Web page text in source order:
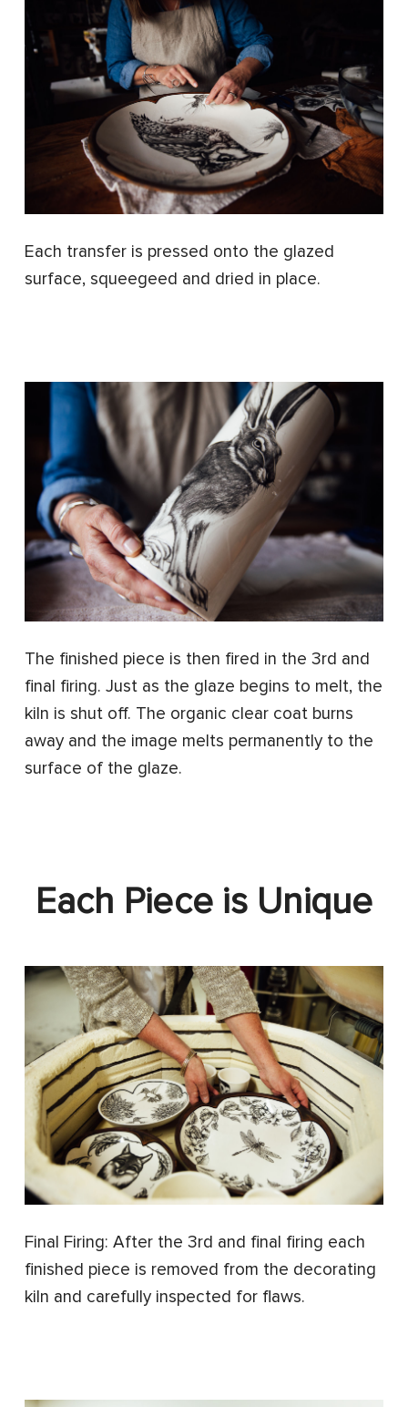
Each transfer is pressed onto the glazed
surface, squeegeed and dried in place.
The finished piece is then fired in the 3rd and
final firing. Just as the glaze begins to melt, the
kiln is shut off. The organic clear coat burns
away and the image melts permanently to the
surface of the glaze.
Each Piece is Unique
Final Firing: After the 3rd and final firing each
finished piece is removed from the decorating
kiln and carefully inspected for flaws.